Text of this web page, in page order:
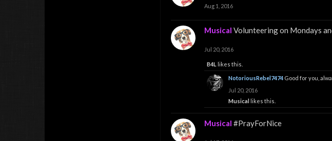
Aug 1, 2016
Musical Volunteering on Mondays
Jul 20, 2016
B4L likes this.
NotoriousRebel7474 Good for you,
Jul 20, 2016
Musical likes this.
Musical #PrayForNice